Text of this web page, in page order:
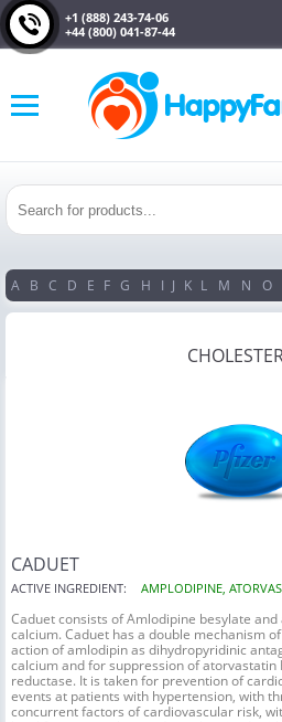
+1 (888) 243-74-06
+44 (800) 041-87-44
A B C D E F G H I J K L M N O
CADUET
ACTIVE INGREDIENT: AMPLODIPINE,
Caduet consists of Amlodipine besylate
calcium. Caduet has a double mechanism
action of amlodipin as dihydropyridinic
calcium and for suppression of atorvastatin
reductase. It is taken for prevention of
events at patients with hypertension, with
concurrent factors of cardiovascular risk,